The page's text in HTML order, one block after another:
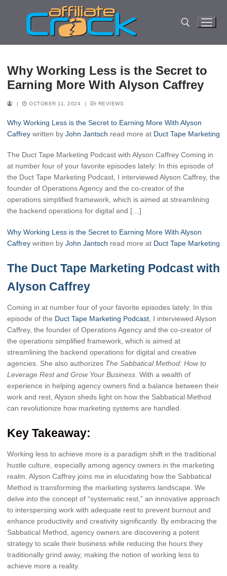
Why Working Less is the Secret to
Earning More With Alyson Caffrey
OCTOBER 11, 2024 REVIEWS
Why Working Less is the Secret to Earning More With Alyson
Caffrey written by John Jantsch read more at Duct Tape Marketing
The Duct Tape Marketing Podcast with Alyson Caffrey Coming in
at number four of your favorite episodes lately: In this episode of
the Duct Tape Marketing Podcast, I interviewed Alyson Caffrey, the
founder of Operations Agency and the co-creator of the
operations simplified framework, which is aimed at streamlining
the backend operations for digital and […]
Why Working Less is the Secret to Earning More With Alyson
Caffrey written by John Jantsch read more at Duct Tape Marketing
The Duct Tape Marketing Podcast with
Alyson Caffrey
Coming in at number four of your favorite episodes lately: In this
episode of the Duct Tape Marketing Podcast, I interviewed Alyson
Caffrey, the founder of Operations Agency and the co-creator of
the operations simplified framework, which is aimed at
streamlining the backend operations for digital and creative
agencies. She also authorizes The Sabbatical Method: How to
Leverage Rest and Grow Your Business. With a wealth of
experience in helping agency owners find a balance between their
work and rest, Alyson sheds light on how the Sabbatical Method
can revolutionize how marketing systems are handled.
Key Takeaway:
Working less to achieve more is a paradigm shift in the traditional
hustle culture, especially among agency owners in the marketing
realm. Alyson Caffrey joins me in elucidating how the Sabbatical
Method is transforming the marketing systems landscape. We
delve into the concept of “systematic rest,” an innovative approach
to interspersing work with adequate rest to prevent burnout and
enhance productivity and creativity significantly. By embracing the
Sabbatical Method, agency owners are discovering a potent
strategy to scale their business while reducing the hours they
traditionally grind away, making the notion of working less to
achieve more a reality.